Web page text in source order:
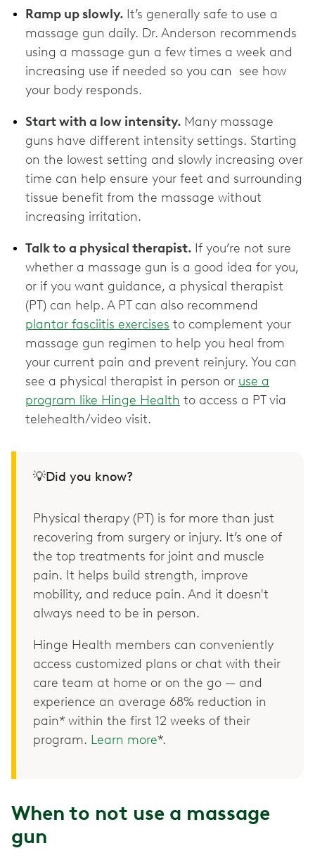
Ramp up slowly. It’s generally safe to use a
massage gun daily. Dr. Anderson recommends
using a massage gun a few times a week and
increasing use if needed so you can see how
your body responds.
Start with a low intensity. Many massage
guns have different intensity settings. Starting
on the lowest setting and slowly increasing over
time can help ensure your feet and surrounding
tissue benefit from the massage without
increasing irritation.
Talk to a physical therapist. If you’re not sure
whether a massage gun is a good idea for you,
or if you want guidance, a physical therapist
(PT) can help. A PT can also recommend
plantar fasciitis exercises to complement your
massage gun regimen to help you heal from
your current pain and prevent reinjury. You can
see a physical therapist in person or use a
program like Hinge Health to access a PT via
telehealth/video visit.
💡Did you know?
Physical therapy (PT) is for more than just
recovering from surgery or injury. It’s one of
the top treatments for joint and muscle
pain. It helps build strength, improve
mobility, and reduce pain. And it doesn't
always need to be in person.
Hinge Health members can conveniently
access customized plans or chat with their
care team at home or on the go — and
experience an average 68% reduction in
pain* within the first 12 weeks of their
program. Learn more*.
When to not use a massage
gun